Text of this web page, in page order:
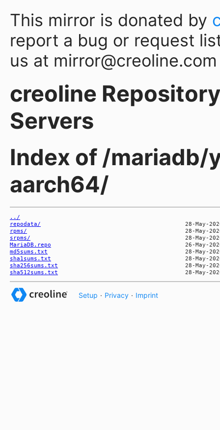
This mirror is donated by
report a bug or request
us at mirror@creoline.com
creoline
Servers
Index of /
aarch64/
../
repodata/
rpms/
srpms/
MariaDB.repo
md5sums.txt
sha1sums.txt
sha256sums.txt
sha512sums.txt
Setup · Privacy · Imprint